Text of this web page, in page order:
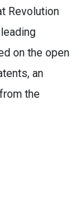
Revolution
on the open
an
the